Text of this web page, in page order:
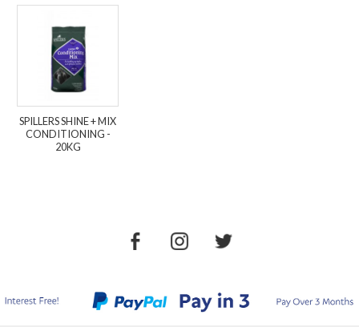
SPILLERS SHINE + MIX
CONDITIONING -
20KG